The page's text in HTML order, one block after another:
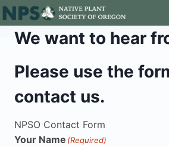
Skip
to
content
We want to hear
Please use the
contact us.
NPSO Contact Form
Your Name (Required)